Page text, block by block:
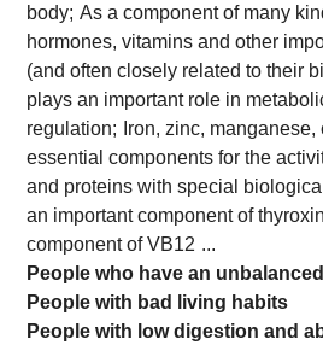
body; As a component of many
hormones, vitamins and other
(and often closely related to their
plays an important role in
regulation;
Iron, zinc, manganese,
essential components for the
and proteins with special
an important component of
component of VB12 ...
People who have an
People with bad living habits
People with low digestion and